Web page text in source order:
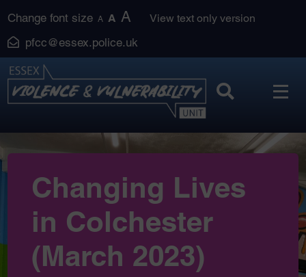
to
content
Change font size A A A View text only version
pfcc@essex.police.uk
Changing Lives
in Colchester
(March 2023)